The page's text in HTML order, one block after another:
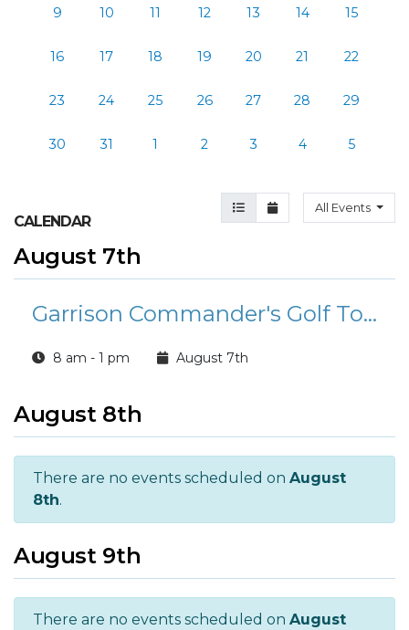
9 10 11 12 13 14 15
16 17 18 19 20 21 22
23 24 25 26 27 28 29
30 31 1 2 3 4 5
Agenda View
Month ViewAll Events
CALENDAR
August 7th
Garrison Commander's Golf Tournament
8 am - 1 pm August 7th
August 8th
There are no events scheduled on August
8th.
August 9th
There are no events scheduled on August